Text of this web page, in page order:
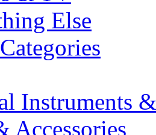
Else
Instruments
Accessories